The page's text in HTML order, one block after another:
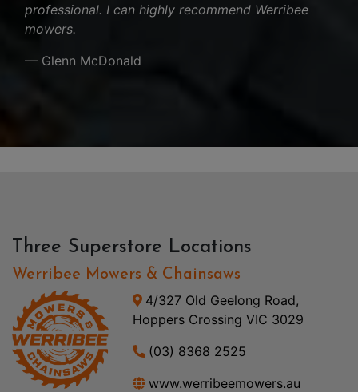
professional. I can highly recommend Werribee
mowers.
— Glenn McDonald
Three Superstore Locations
Werribee Mowers & Chainsaws
4/327 Old Geelong Road,
Hoppers Crossing VIC 3029
(03) 8368 2525
www.werribeemowers.au